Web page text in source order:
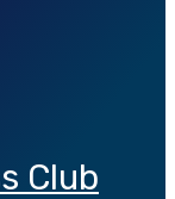
Club